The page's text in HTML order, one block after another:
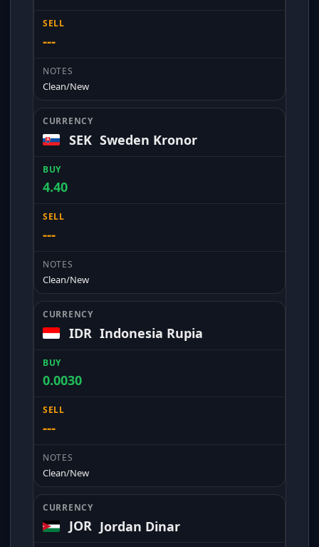
---
Clean/New
SEK Sweden Kronor
4.40
---
Clean/New
IDR Indonesia Rupia
0.0030
---
Clean/New
JOR Jordan Dinar